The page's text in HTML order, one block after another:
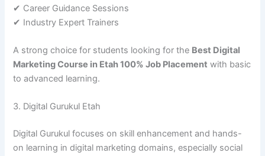
✔ Career Guidance Sessions
✔ Industry Expert Trainers
A strong choice for students looking for the Best Digital
Marketing Course in Etah 100% Job Placement with basic
to advanced learning.
3. Digital Gurukul Etah
Digital Gurukul focuses on skill enhancement and hands-
on learning in digital marketing domains, especially social